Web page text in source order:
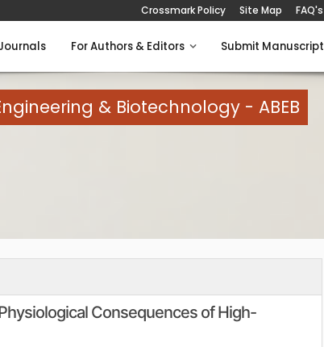
Crossmark Policy Site Map FAQ's
For Authors & Editors Submit Manuscript
& Biotechnology - ABEB
Consequences of High-